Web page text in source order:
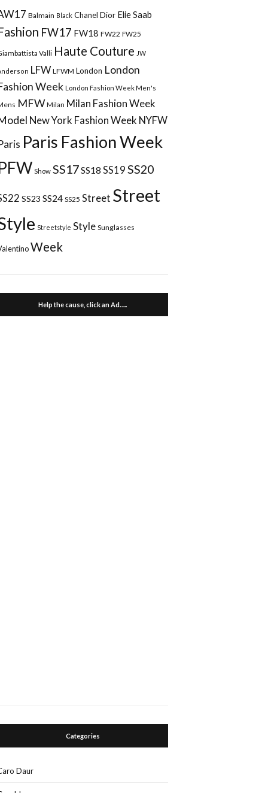
Balmain Black Chanel Dior Elie Saab
FW17 FW18 FW22 FW25
Valli Haute Couture JW
LFW LFWM London London
Week London Fashion Week Men's
MFW Milan Milan Fashion Week
New York Fashion Week NYFW
Paris Fashion Week
Show SS17SS18 SS19 SS20
SS23 SS24 SS25 Street Street
Streetstyle Style Sunglasses
Week
Help the cause, click an Ad…..
Categories
Daur